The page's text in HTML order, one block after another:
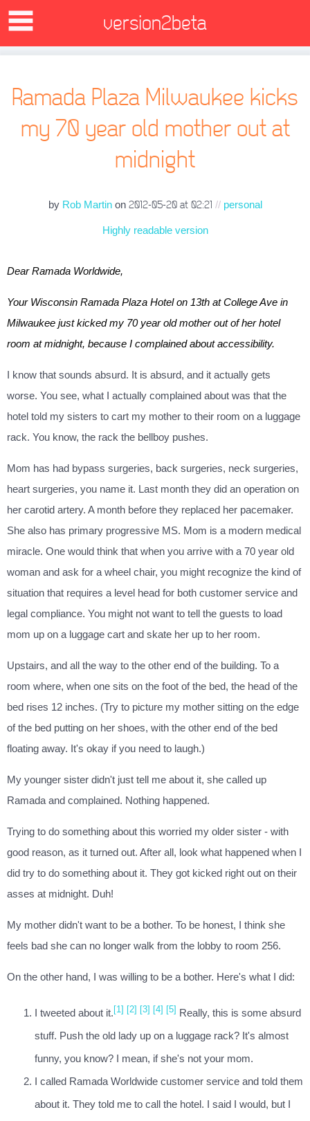
version2beta
Ramada Plaza Milwaukee kicks
my 70 year old mother out at
midnight
by Rob Martinon 2012-05-20 at 02:21 // personal
Highly readable version
Dear Ramada Worldwide,
Your Wisconsin Ramada Plaza Hotel on 13th at College Ave in
Milwaukee just kicked my 70 year old mother out of her hotel
room at midnight, because I complained about accessibility.
I know that sounds absurd. It is absurd, and it actually gets
worse. You see, what I actually complained about was that the
hotel told my sisters to cart my mother to their room on a luggage
rack. You know, the rack the bellboy pushes.
Mom has had bypass surgeries, back surgeries, neck surgeries,
heart surgeries, you name it. Last month they did an operation on
her carotid artery. A month before they replaced her pacemaker.
She also has primary progressive MS. Mom is a modern medical
miracle. One would think that when you arrive with a 70 year old
woman and ask for a wheel chair, you might recognize the kind of
situation that requires a level head for both customer service and
legal compliance. You might not want to tell the guests to load
mom up on a luggage cart and skate her up to her room.
Upstairs, and all the way to the other end of the building. To a
room where, when one sits on the foot of the bed, the head of the
bed rises 12 inches. (Try to picture my mother sitting on the edge
of the bed putting on her shoes, with the other end of the bed
floating away. It's okay if you need to laugh.)
My younger sister didn't just tell me about it, she called up
Ramada and complained. Nothing happened.
Trying to do something about this worried my older sister - with
good reason, as it turned out. After all, look what happened when I
did try to do something about it. They got kicked right out on their
asses at midnight. Duh!
My mother didn't want to be a bother. To be honest, I think she
feels bad she can no longer walk from the lobby to room 256.
On the other hand, I was willing to be a bother. Here's what I did:
I tweeted about it. [1] [2] [3] [4] [5] Really, this is some absurd
stuff. Push the old lady up on a luggage rack? It's almost
funny, you know? I mean, if she's not your mom.
I called Ramada Worldwide customer service and told them
about it. They told me to call the hotel. I said I would, but I